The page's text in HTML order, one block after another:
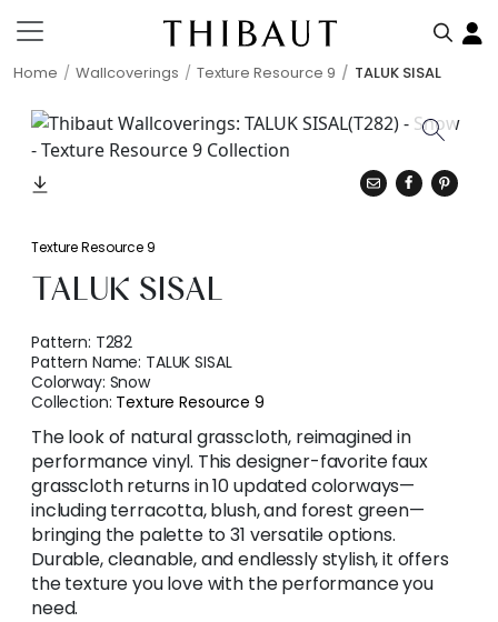
Home Wallcoverings Texture Resource 9 TALUK SISAL
Texture Resource 9
TALUK SISAL
Pattern: T282
Pattern Name: TALUK SISAL
Colorway: Snow
Collection: Texture Resource 9
The look of natural grasscloth, reimagined in
performance vinyl. This designer-favorite faux
grasscloth returns in 10 updated colorways—
including terracotta, blush, and forest green—
bringing the palette to 31 versatile options.
Durable, cleanable, and endlessly stylish, it offers
the texture you love with the performance you
need.